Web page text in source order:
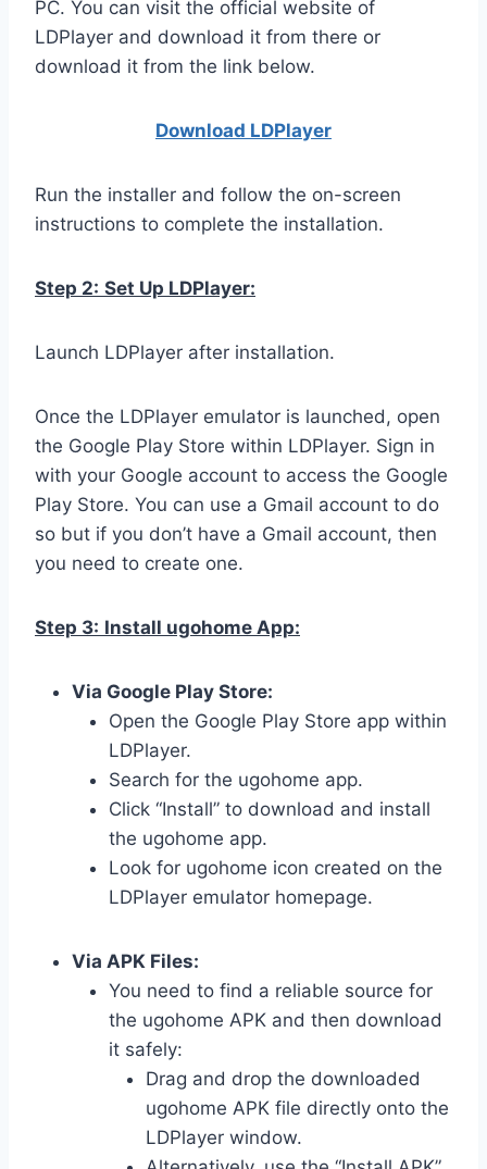
PC. You can visit the official website of
LDPlayer and download it from there or
download it from the link below.
Download LDPlayer
Run the installer and follow the on-screen
instructions to complete the installation.
Step 2: Set Up LDPlayer:
Launch LDPlayer after installation.
Once the LDPlayer emulator is launched, open
the Google Play Store within LDPlayer. Sign in
with your Google account to access the Google
Play Store. You can use a Gmail account to do
so but if you don’t have a Gmail account, then
you need to create one.
Step 3: Install ugohome App:
Via Google Play Store:
Open the Google Play Store app within
LDPlayer.
Search for the ugohome app.
Click “Install” to download and install
the ugohome app.
Look for ugohome icon created on the
LDPlayer emulator homepage.
Via APK Files:
You need to find a reliable source for
the ugohome APK and then download
it safely:
Drag and drop the downloaded
ugohome APK file directly onto the
LDPlayer window.